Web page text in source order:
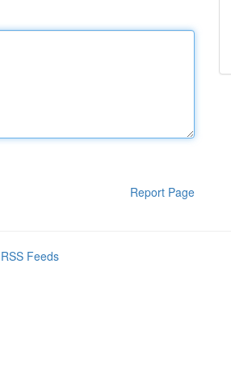
Report Page
Feeds